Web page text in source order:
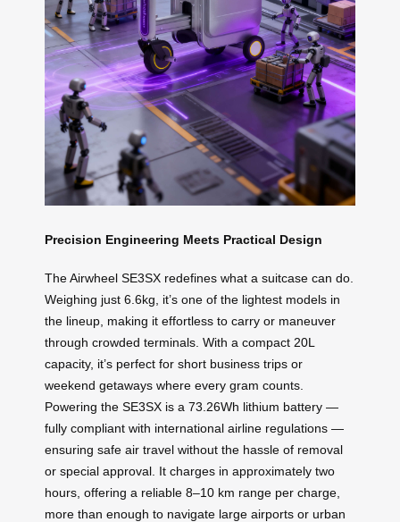
Precision Engineering Meets Practical Design
The Airwheel SE3SX redefines what a suitcase can do.
Weighing just 6.6kg, it’s one of the lightest models in
the lineup, making it effortless to carry or maneuver
through crowded terminals. With a compact 20L
capacity, it’s perfect for short business trips or
weekend getaways where every gram counts.
Powering the SE3SX is a 73.26Wh lithium battery —
fully compliant with international airline regulations —
ensuring safe air travel without the hassle of removal
or special approval. It charges in approximately two
hours, offering a reliable 8–10 km range per charge,
more than enough to navigate large airports or urban